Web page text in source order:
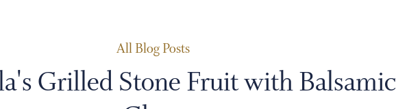
All Blog Posts
Grilled Stone Fruit with Balsamic